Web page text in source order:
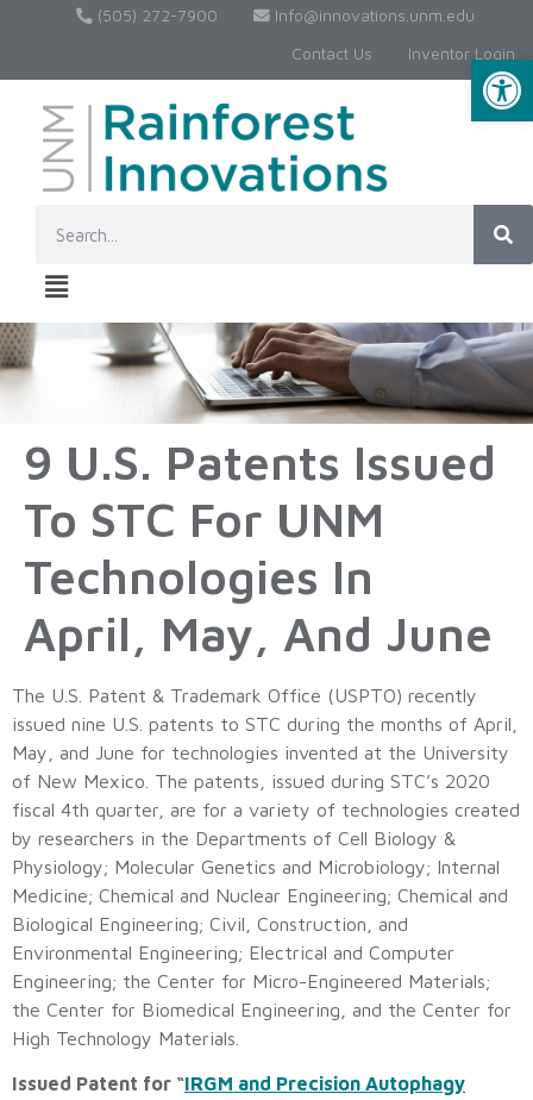
(505) 272-7900
Info@innovations.unm.edu
Contact Us
Inventor Login
9 U.S. Patents Issued
To STC For UNM
Technologies In
April, May, And June
The U.S. Patent & Trademark Office (USPTO) recently
issued nine U.S. patents to STC during the months of April,
May, and June for technologies invented at the University
of New Mexico. The patents, issued during STC’s 2020
fiscal 4th quarter, are for a variety of technologies created
by researchers in the Departments of Cell Biology &
Physiology; Molecular Genetics and Microbiology; Internal
Medicine; Chemical and Nuclear Engineering; Chemical and
Biological Engineering; Civil, Construction, and
Environmental Engineering; Electrical and Computer
Engineering; the Center for Micro-Engineered Materials;
the Center for Biomedical Engineering, and the Center for
High Technology Materials.
Issued Patent for “IRGM and Precision Autophagy